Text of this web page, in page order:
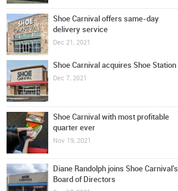
Shoe Carnival offers same-day
delivery service
Dec 21, 2021
Shoe Carnival acquires Shoe Station
Dec 7, 2021
Shoe Carnival with most profitable
quarter ever
Nov 19, 2021
Diane Randolph joins Shoe Carnival's
Board of Directors